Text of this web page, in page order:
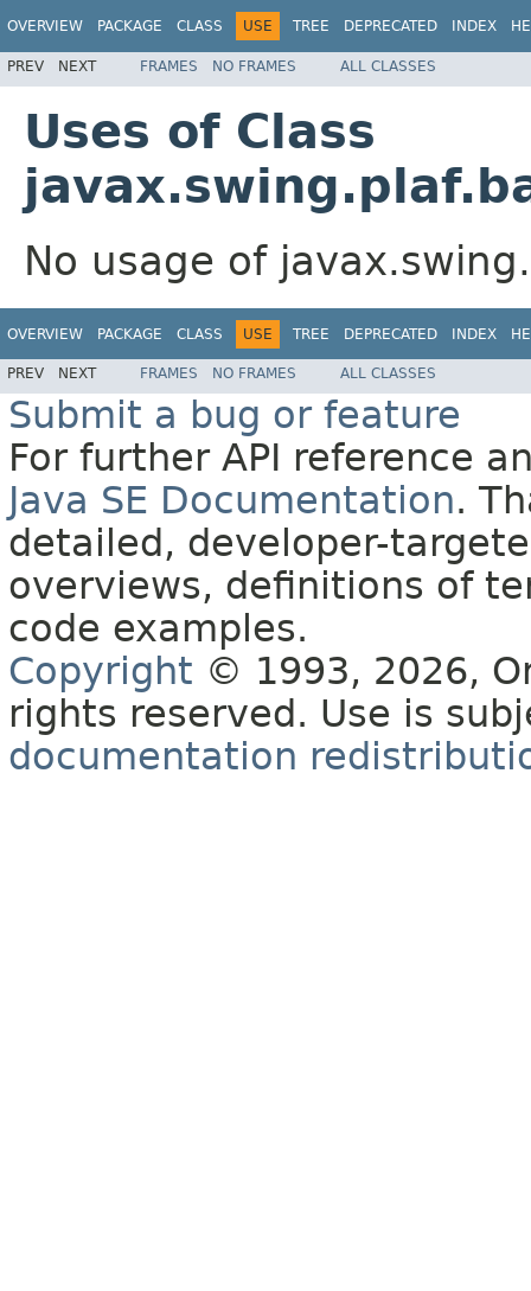
OVERVIEW PACKAGE CLASS USE TREE DEPRECATED INDEX
PREV NEXT FRAMES NO FRAMES ALL CLASSES
Uses of Class
No usage of
OVERVIEW PACKAGE CLASS USE TREE DEPRECATED INDEX
PREV NEXT FRAMES NO FRAMES ALL CLASSES
Submit a bug or feature
For further API reference
Java SE Documentation.
detailed, developer-
overviews, definitions of
code examples.
Copyright © 1993, 2026,
rights reserved. Use is
documentation